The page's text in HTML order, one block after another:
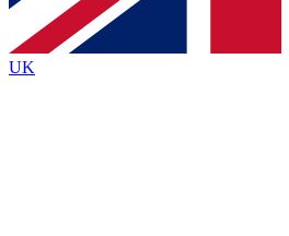
By submitting your information you agree to the
Policyand are aged 16 or over.
UK